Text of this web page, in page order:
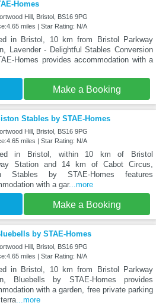
Homes
Hill, Bristol, BS16 9PG
miles | Star Rating: N/A
in Bristol, 10 km from Bristol Parkway
Lavender - Delightful Stables Conversion
Homes provides accommodation with a
Make a Booking
Stables by STAE-Homes
Hill, Bristol, BS16 9PG
miles | Star Rating: N/A
in Bristol, within 10 km of Bristol
Station and 14 km of Cabot Circus,
Stables by STAE-Homes features
with a gar...more
Make a Booking
by STAE-Homes
Hill, Bristol, BS16 9PG
miles | Star Rating: N/A
in Bristol, 10 km from Bristol Parkway
Bluebells by STAE-Homes provides
with a garden, free private parking
...more